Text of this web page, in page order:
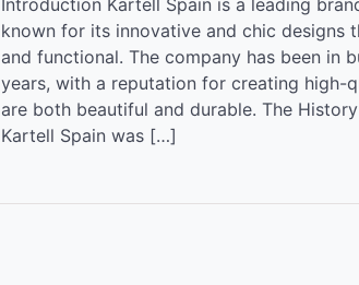
Introduction Kartell Spain is a leading
known for its innovative and chic designs
and functional. The company has been in
years, with a reputation for creating high-
are both beautiful and durable. The
Kartell Spain was […]